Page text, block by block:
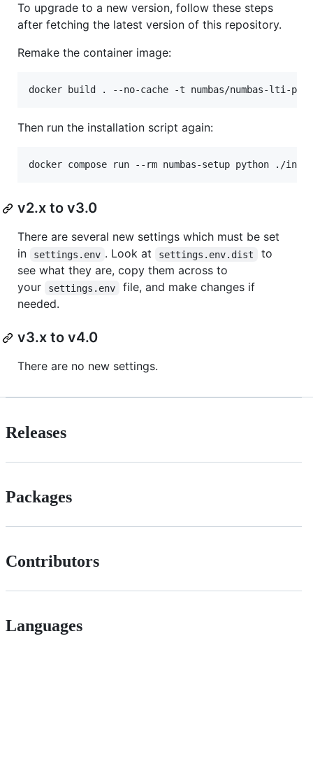
To upgrade to a new version, follow these steps
after fetching the latest version of this repository.
Remake the container image:
Then run the installation script again:
v2.x to v3.0
There are several new settings which must be set
in
settings.env . Look at settings.env.dist
to
see what they are, copy them across to
your
settings.env
file, and make changes if
needed.
v3.x to v4.0
There are no new settings.
Releases
Packages
Contributors
Languages